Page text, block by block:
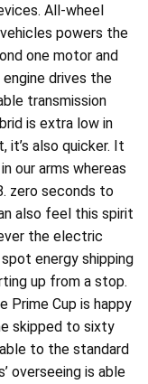
All-wheel
powers the
one motor and
drives the
transmission
is extra low in
also quicker. It
our arms whereas
zero seconds to
also feel this spirit
the electric
energy shipping
up from a stop.
Prime Cup is happy
skipped to sixty
to the standard
overseeing is able